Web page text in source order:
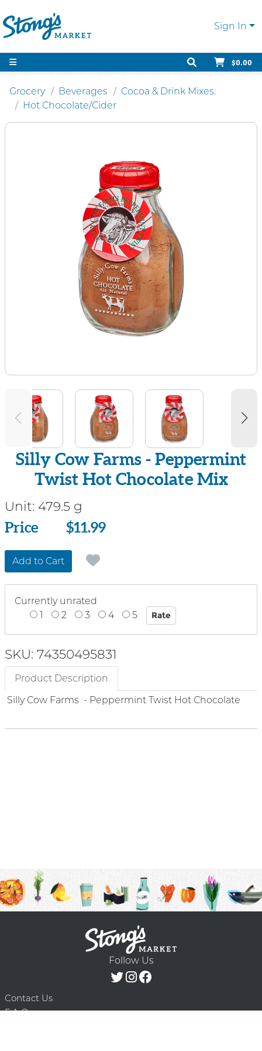
Sign In
$0.00
Grocery Beverages
Cocoa & Drink Mixes.
Hot Chocolate/Cider
Silly Cow Farms - Peppermint
Twist Hot Chocolate Mix
Unit: 479.5 g
Price
Price $11.99
Add to Cart
Currently unrated
1
2 3 4 5
SKU: 74350495831
Product Description
Silly Cow Farms - Peppermint Twist Hot Chocolate
Follow Us
Contact Us
F.A.Q.